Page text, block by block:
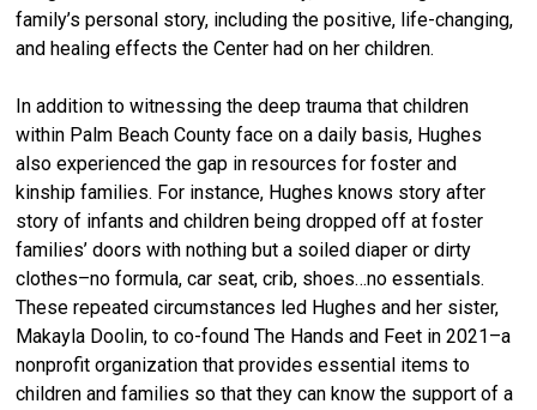
family’s personal story, including the positive, life-changing,
and healing effects the Center had on her children.
In addition to witnessing the deep trauma that children
within Palm Beach County face on a daily basis, Hughes
also experienced the gap in resources for foster and
kinship families. For instance, Hughes knows story after
story of infants and children being dropped off at foster
families’ doors with nothing but a soiled diaper or dirty
clothes–no formula, car seat, crib, shoes…no essentials.
These repeated circumstances led Hughes and her sister,
Makayla Doolin, to co-found The Hands and Feet in 2021–a
nonprofit organization that provides essential items to
children and families so that they can know the support of a